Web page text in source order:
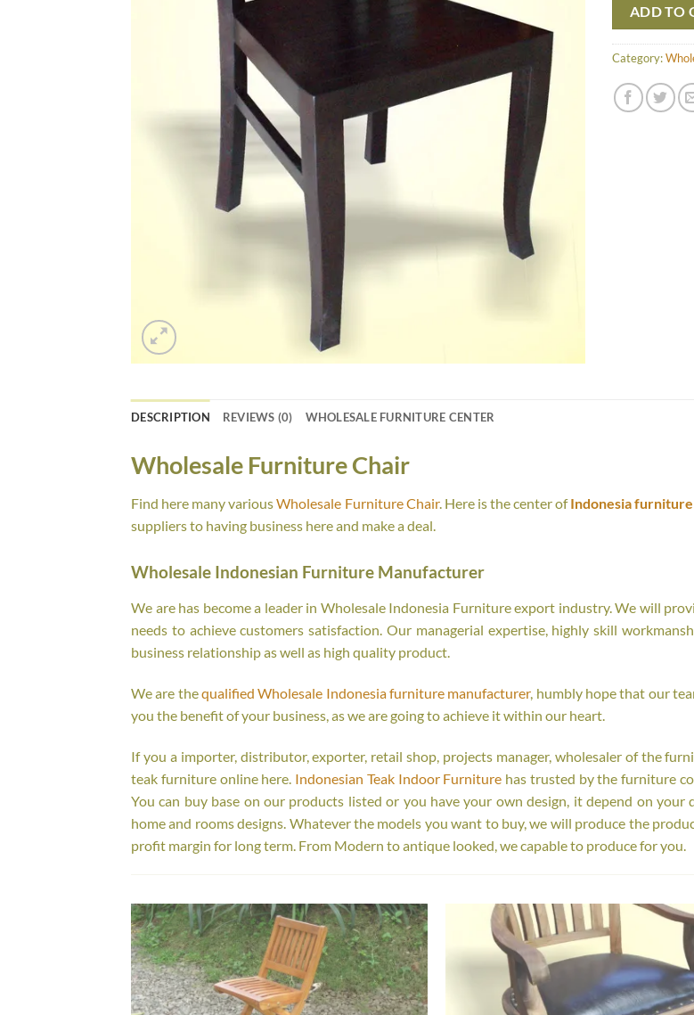
ADD TO
Category:
DESCRIPTION REVIEWS (0) WHOLESALE FURNITURE CENTER
Wholesale Furniture Chair
Find here many variousWholesale Furniture Chair. Here is the center ofIndonesia
suppliers to having business here and make a deal.
Wholesale Indonesian Furniture Manufacturer
We are has become a leader in Wholesale Indonesia Furniture export industry. We will
needs to achieve customers satisfaction. Our managerial expertise, highly skill
business relationship as well as high quality product.
We are thequalified Wholesale Indonesia furniture manufacturer, humbly hope that our
you the benefit of your business, as we are going to achieve it within our heart.
If you a importer, distributor, exporter, retail shop, projects manager, wholesaler of the
teak furniture online here. Indonesian Teak Indoor Furniture has trusted by the furniture
You can buy base on our products listed or you have your own design, it depend on
home and rooms designs. Whatever the models you want to buy, we will produce the
profit margin for long term. From Modern to antique looked, we capable to produce for you.